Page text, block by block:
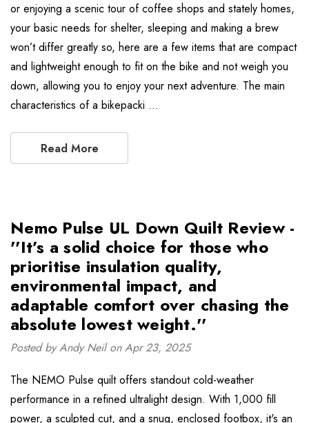
or enjoying a scenic tour of coffee shops and stately homes,
your basic needs for shelter, sleeping and making a brew
won’t differ greatly so, here are a few items that are compact
and lightweight enough to fit on the bike and not weigh you
down, allowing you to enjoy your next adventure. The main
characteristics of a bikepacki …
Read More
Nemo Pulse UL Down Quilt Review -
''It’s a solid choice for those who
prioritise insulation quality,
environmental impact, and
adaptable comfort over chasing the
absolute lowest weight.''
Posted by Andy Neil on Apr 23, 2025
The NEMO Pulse quilt offers standout cold-weather
performance in a refined ultralight design. With 1,000 fill
power, a sculpted cut, and a snug, enclosed footbox, it's an